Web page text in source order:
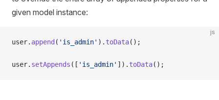
given model instance:
js
user. append ( 'is_admin' ). toData();
user. setAppends ([ 'is_admin' ]). toData();